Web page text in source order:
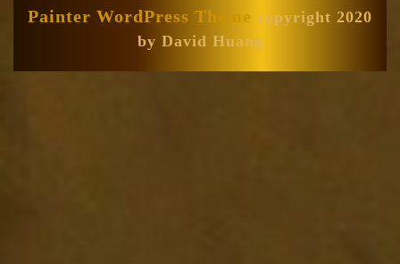
Painter WordPress Theme copyright 2020
by David Huang